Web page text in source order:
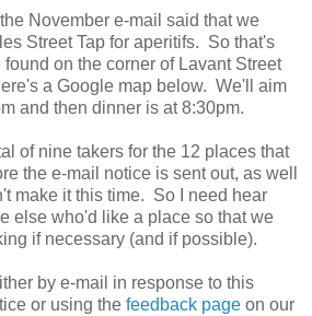
November e-mail said that we
Street Tap for aperitifs. So that's
on the corner of Lavant Street
a Google map below. We'll aim
and then dinner is at 8:30pm.
of nine takers for the 12 places that
the e-mail notice is sent out, as well
make it this time. So I need hear
else who'd like a place so that we
if necessary (and if possible).
by e-mail in response to this
or using the feedback page on our